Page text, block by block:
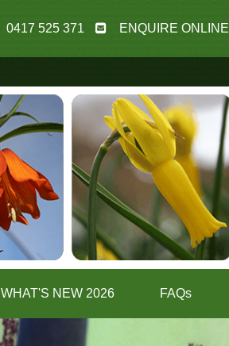
0417 525 371 ENQUIRE ONLINE
WHAT'S NEW 2026 FAQs